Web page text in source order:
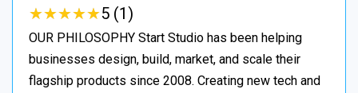
★★★★★
★★★★★5 (1)
OUR PHILOSOPHY Start Studio has been helping
businesses design, build, market, and scale their
flagship products since 2008. Creating new tech and